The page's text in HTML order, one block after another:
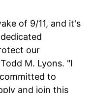
of 9/11, and it's
our
M. Lyons. "I
to
and join this